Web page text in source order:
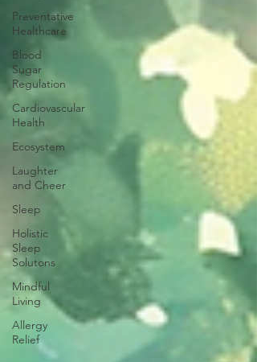
Preventative
Healthcare
Blood
Sugar
Regulation
Cardiovascular
Health
Ecosystem
Laughter
and Cheer
Sleep
Holistic
Sleep
Solutons
Mindful
Living
Allergy
Relief